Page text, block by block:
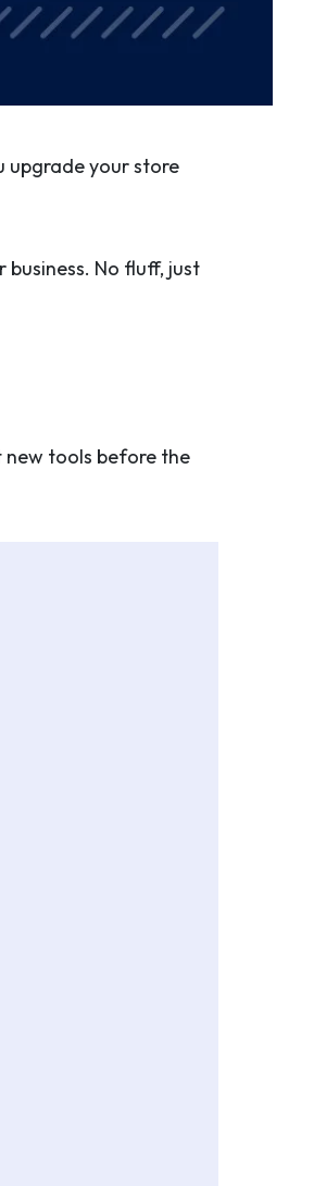
upgrade your store
No fluff, just
new tools before the